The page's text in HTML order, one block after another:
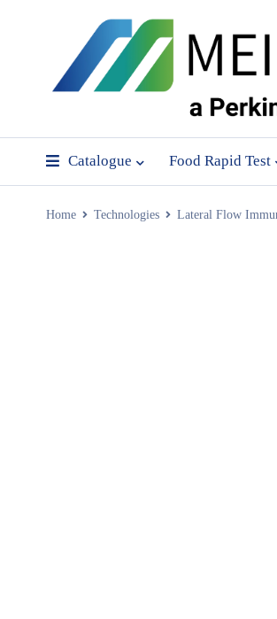
Catalogue Food Rapid Test
Home Technologies Lateral Flow